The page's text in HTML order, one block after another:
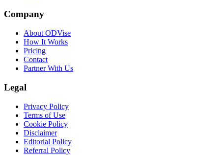
Company
About ODVise
How It Works
Pricing
Contact
Partner With Us
Legal
Privacy Policy
Terms of Use
Cookie Policy
Disclaimer
Editorial Policy
Referral Policy